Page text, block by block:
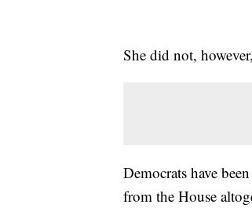
She did not,
Democrats have
from the House